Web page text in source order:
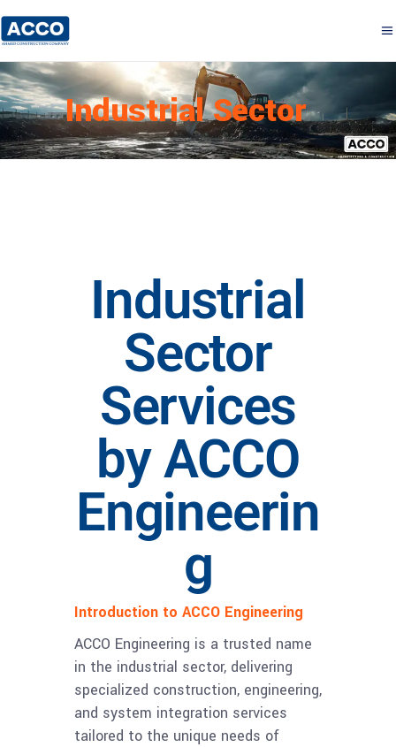
Industrial Sector
Industrial
Sector
Services
by ACCO
Engineerin
g
Introduction to ACCO Engineering
ACCO Engineering is a trusted name
in the industrial sector, delivering
specialized construction, engineering,
and system integration services
tailored to the unique needs of